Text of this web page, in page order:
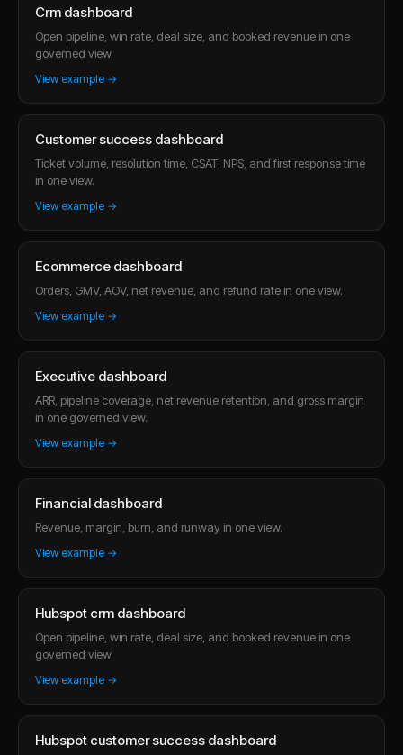
Crm dashboard
Open pipeline, win rate, deal size, and booked revenue in one
governed view.
View example →
Customer success dashboard
Ticket volume, resolution time, CSAT, NPS, and first response time
in one view.
View example →
Ecommerce dashboard
Orders, GMV, AOV, net revenue, and refund rate in one view.
View example →
Executive dashboard
ARR, pipeline coverage, net revenue retention, and gross margin
in one governed view.
View example →
Financial dashboard
Revenue, margin, burn, and runway in one view.
View example →
Hubspot crm dashboard
Open pipeline, win rate, deal size, and booked revenue in one
governed view.
View example →
Hubspot customer success dashboard